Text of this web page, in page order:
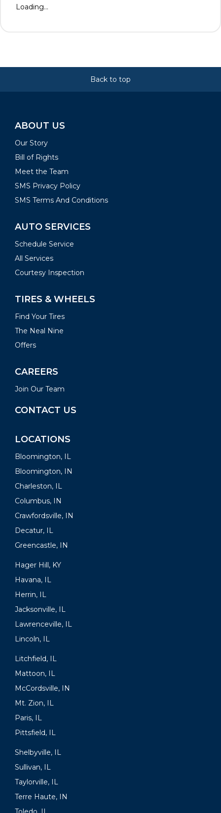
Loading...
Back to top
ABOUT US
Our Story
Bill of Rights
Meet the Team
SMS Privacy Policy
SMS Terms And Conditions
AUTO SERVICES
Schedule Service
All Services
Courtesy Inspection
TIRES & WHEELS
Find Your Tires
The Neal Nine
Offers
CAREERS
Join Our Team
CONTACT US
LOCATIONS
Bloomington, IL
Bloomington, IN
Charleston, IL
Columbus, IN
Crawfordsville, IN
Decatur, IL
Greencastle, IN
Hager Hill, KY
Havana, IL
Herrin, IL
Jacksonville, IL
Lawrenceville, IL
Lincoln, IL
Litchfield, IL
Mattoon, IL
McCordsville, IN
Mt. Zion, IL
Paris, IL
Pittsfield, IL
Shelbyville, IL
Sullivan, IL
Taylorville, IL
Terre Haute, IN